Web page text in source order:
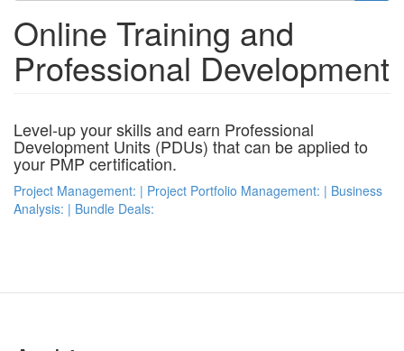
main
content
Search
form
Online Training and
Professional Development
Level-up your skills and earn Professional
Development Units (PDUs) that can be applied to
your PMP certification.
Project Management: | Project Portfolio Management: | Business
Analysis: | Bundle Deals: